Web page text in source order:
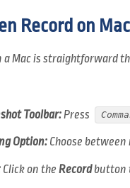
Record on Mac
a Mac is straightforward
Toolbar: Press
Option: Choose
Click on theRecordbutton